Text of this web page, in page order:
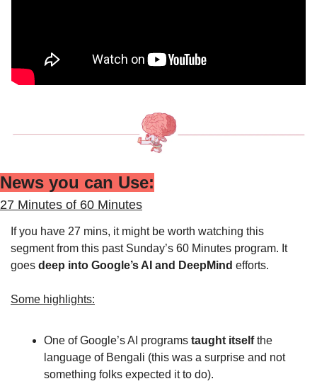
News you can Use:
27 Minutes of 60 Minutes
If you have 27 mins, it might be worth watching this
segment from this past Sunday’s 60 Minutes program. It
goes deep into Google’s AI and DeepMind efforts.
Some highlights:
One of Google’s AI programs taught itself the
language of Bengali (this was a surprise and not
something folks expected it to do).